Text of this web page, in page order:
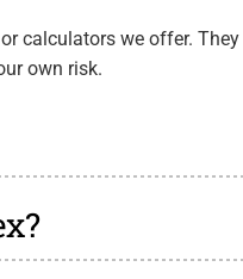
calculators we offer.
own risk.